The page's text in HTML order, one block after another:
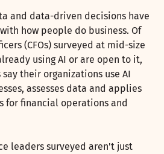
and data-driven decisions have
how people do business. Of
(CFOs) surveyed at mid-size
using AI or are open to it,
their organizations use AI
assesses data and applies
for financial operations and
leaders surveyed aren't just